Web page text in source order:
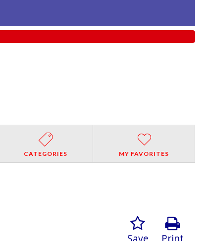
CATEGORIES MY FAVORITES
Print
Save